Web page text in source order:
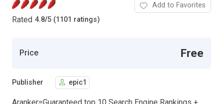
Rated 4.8/5 (1101 ratings)
Add to Favorites
Price Free
Publisher epic1